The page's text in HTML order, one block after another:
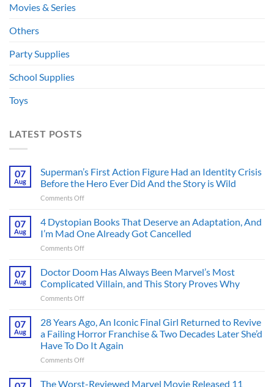
Movies & Series
Others
Party Supplies
School Supplies
Toys
LATEST POSTS
07
Aug
Superman’s First Action Figure Had an Identity Crisis
Before the Hero Ever Did And the Story is Wild
Comments Offon
First
Action
Figure
Had
Identity
Crisis
Ever
Did
And
Wild
07
Aug
4 Dystopian Books That Deserve an Adaptation, And
I’m Mad One Already Got Cancelled
Comments Offon
Dystopian
Books
That
Deserve
Adaptation,
And
I’m
Mad
One
Got
07
Aug
Doctor Doom Has Always Been Marvel’s Most
Complicated Villain, and This Story Proves Why
Comments Offon
Has
Always
Been
Marvel’s
Complicated
07
Aug
28 Years Ago, An Iconic Final Girl Returned to Revive
a Failing Horror Franchise & Two Decades Later She’d
Have To Do It Again
Comments Offon
Years
The Worst-Reviewed Marvel Movie Released 11